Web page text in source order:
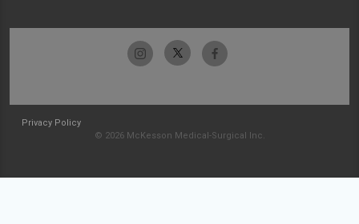
Privacy Policy
© 2026 McKesson Medical-Surgical Inc.